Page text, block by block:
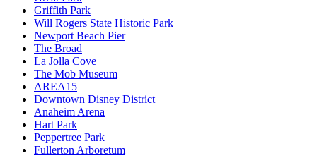
Griffith Park
Will Rogers State Historic Park
Newport Beach Pier
The Broad
La Jolla Cove
The Mob Museum
AREA15
Downtown Disney District
Anaheim Arena
Hart Park
Peppertree Park
Fullerton Arboretum